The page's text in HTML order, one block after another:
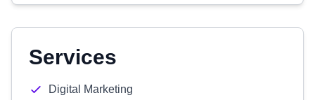
Services
Digital Marketing